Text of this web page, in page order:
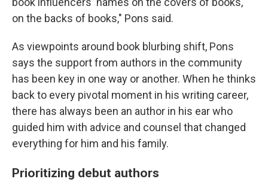
on the backs of books," Pons said.
As viewpoints around book blurbing shift, Pons
says the support from authors in the community
has been key in one way or another. When he thinks
back to every pivotal moment in his writing career,
there has always been an author in his ear who
guided him with advice and counsel that changed
everything for him and his family.
Prioritizing debut authors